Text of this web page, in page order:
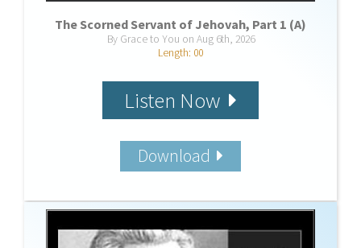
The Scorned Servant of Jehovah, Part 1 (A)
By Grace to You on Aug 6th, 2026
Length: 00
Listen Now
Download